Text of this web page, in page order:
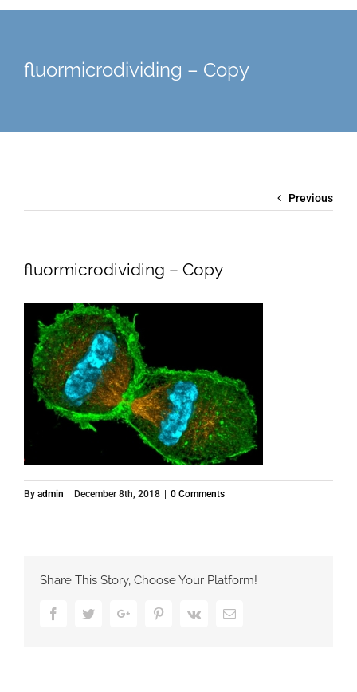
fluormicrodividing – Copy
Previous
fluormicrodividing – Copy
By admin | December 8th, 2018 | 0 Comments
Share This Story, Choose Your Platform!
FacebookTwitterGoogle+ PinterestVk Email